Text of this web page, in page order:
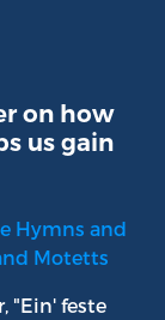
on how
us gain
Hymns and
Motetts
"Ein' feste